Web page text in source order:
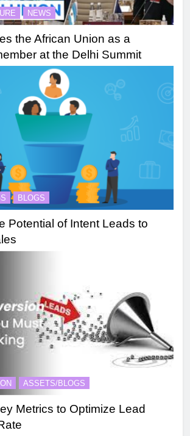
NEWS
the African Union as a
at the Delhi Summit
BLOGS
Potential of Intent Leads to
ASSETS/BLOGS
Metrics to Optimize Lead